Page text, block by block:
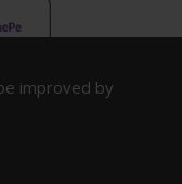
improved by